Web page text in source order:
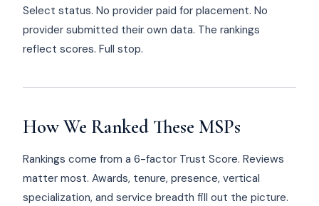
Select status. No provider paid for placement. No
provider submitted their own data. The rankings
reflect scores. Full stop.
How We Ranked These MSPs
Rankings come from a 6-factor Trust Score. Reviews
matter most. Awards, tenure, presence, vertical
specialization, and service breadth fill out the picture.